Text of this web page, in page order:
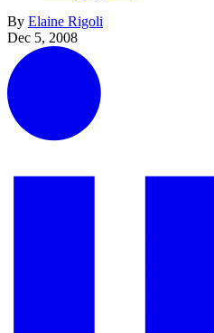
By Elaine Rigoli
Dec 5, 2008